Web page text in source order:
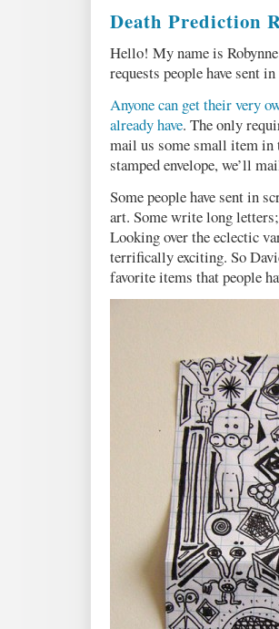
to
of
Death
Death Prediction
Hello! My name is
requests people have sent
Anyone can get their very
already have. The only
mail us some small item in
stamped envelope, we’ll
Some people have sent in
art. Some write long
Looking over the eclectic
terrifically exciting. So
favorite items that people